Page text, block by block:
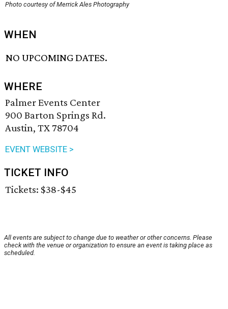
Photo courtesy of Merrick Ales Photography
WHEN
NO UPCOMING DATES.
WHERE
Palmer Events Center
900 Barton Springs Rd.
Austin, TX 78704
EVENT WEBSITE >
TICKET INFO
Tickets: $38-$45
All events are subject to change due to weather or other concerns. Please
check with the venue or organization to ensure an event is taking place as
scheduled.